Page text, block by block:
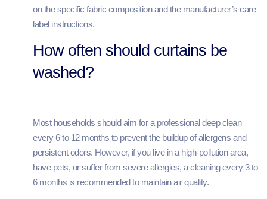
on the specific fabric composition and the manufacturer’s care
label instructions.
How often should curtains be
washed?
Most households should aim for a professional deep clean
every 6 to 12 months to prevent the buildup of allergens and
persistent odors. However, if you live in a high-pollution area,
have pets, or suffer from severe allergies, a cleaning every 3 to
6 months is recommended to maintain air quality.